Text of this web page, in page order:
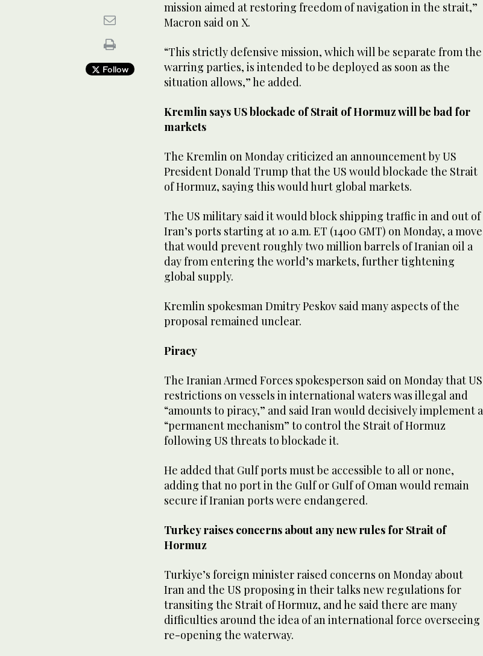
Follow
mission aimed at ‌restoring freedom of navigation in the ⁠strait,”
Macron ⁠said on X.
“This strictly defensive mission, which will be separate from the
warring parties, is intended to be deployed as soon as the
situation allows,” he added.
Kremlin says US blockade of Strait of Hormuz will be bad for
markets
The Kremlin on Monday criticized an ​announcement by US
President Donald Trump that the US would blockade the Strait
of ‌Hormuz, saying ‌this ​would hurt ‌global ⁠markets.
The ​US military ⁠said it would block shipping traffic in and out of
Iran’s ⁠ports starting at ‌10 ‌a.m. ​ET (1400 ‌GMT) on Monday, a ‌move
that would prevent roughly two million barrels ‌of Iranian oil a
day from entering ⁠the ⁠world’s markets, further tightening
global supply.
Kremlin spokesman Dmitry Peskov said many aspects of the
proposal remained unclear.
Piracy
The Iranian Armed Forces spokesperson ​said on Monday that US
restrictions on vessels in international ‌waters was ‌illegal ​and
“amounts ‌to ⁠piracy,” ​and said Iran ⁠would decisively implement a
“permanent mechanism” to control the ⁠Strait of ‌Hormuz
‌following ​US ‌threats to ‌blockade it.
He added that Gulf ports must be ‌accessible to all or ⁠none,
adding that ⁠no port in the Gulf or Gulf of Oman would remain
secure if ​Iranian ​ports were endangered.
Turkey raises concerns about any new rules for Strait of
Hormuz
Turkiye’s foreign minister raised concerns on ​Monday about
Iran and the US proposing in their talks new regulations for
‌transiting the ‌Strait ​of ‌Hormuz, and ⁠he ​said there ⁠are many
difficulties around the idea of an international force overseeing
⁠re-opening the ‌waterway.